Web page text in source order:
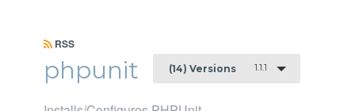
RSS
phpunit (14) Versions 1.1.1